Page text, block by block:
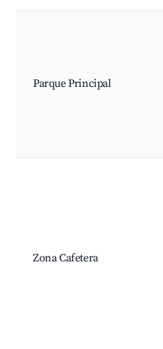
Parque Principal
Zona Cafetera